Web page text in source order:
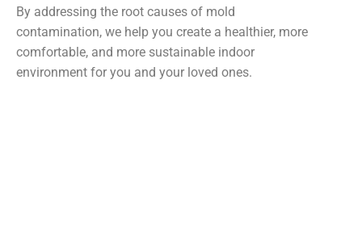
By addressing the root causes of mold
contamination, we help you create a healthier, more
comfortable, and more sustainable indoor
environment for you and your loved ones.